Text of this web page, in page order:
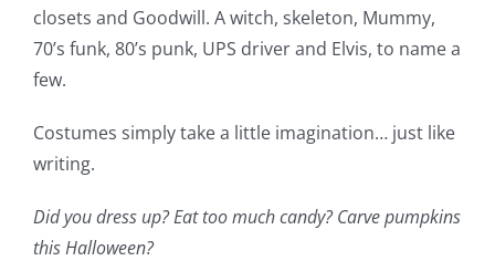
closets and Goodwill. A witch, skeleton, Mummy,
70’s funk, 80’s punk, UPS driver and Elvis, to name a
few.
Costumes simply take a little imagination… just like
writing.
Did you dress up? Eat too much candy? Carve pumpkins
this Halloween?